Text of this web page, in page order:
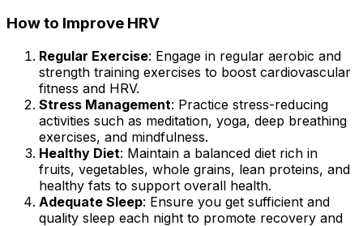
How to Improve HRV
Regular Exercise: Engage in regular aerobic and
strength training exercises to boost cardiovascular
fitness and HRV.
Stress Management: Practice stress-reducing
activities such as meditation, yoga, deep breathing
exercises, and mindfulness.
Healthy Diet: Maintain a balanced diet rich in
fruits, vegetables, whole grains, lean proteins, and
healthy fats to support overall health.
Adequate Sleep: Ensure you get sufficient and
quality sleep each night to promote recovery and